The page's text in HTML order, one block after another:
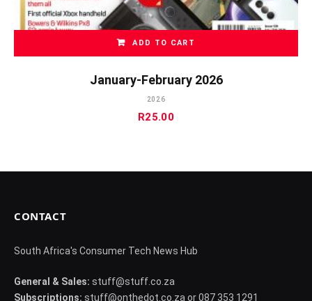
ADD TO CART
January-February 2026
2026
R25.00
CONTACT
South Africa's Consumer Tech News Hub
General & Sales: stuff@stuff.co.za
Subscriptions: stuff@onthedot.co.za or 087 353 1291